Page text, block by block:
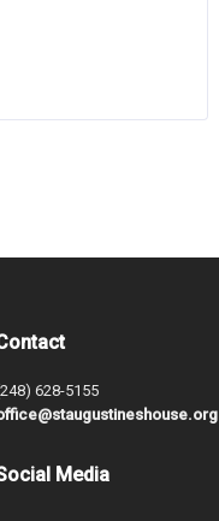
628-5155
Media